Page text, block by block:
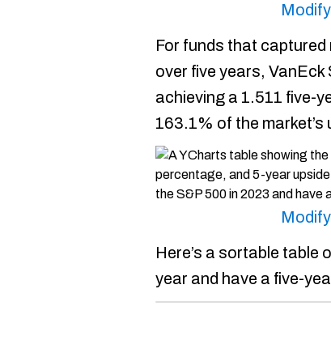
For funds that captured
over five years,
achieving a 1.511 five-
163.1% of the
Here’s a sortable table
year and have a five-